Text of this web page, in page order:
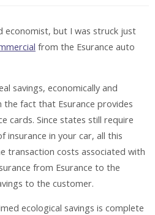
economist, but I was struck just
from the Esurance auto
savings, economically and
the fact that Esurance provides
cards. Since states still require
insurance in your car, all this
transaction costs associated with
from Esurance to the
to the customer.
ecological savings is complete